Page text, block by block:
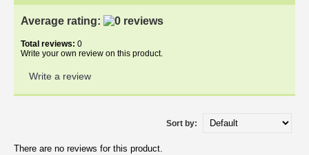
Average rating:
Total reviews: 0
Write your own review on this product.
Write a review
Sort by:
There are no reviews for this product.